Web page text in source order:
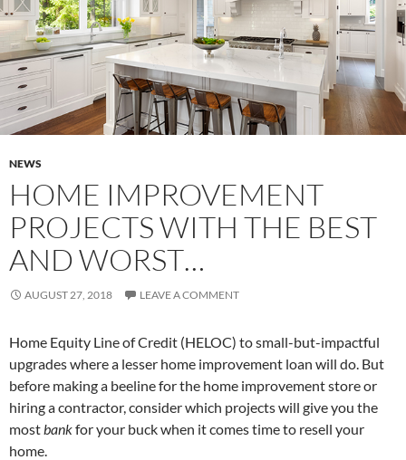
NEWS
HOME IMPROVEMENT
PROJECTS WITH THE BEST
AND WORST…
AUGUST 27, 2018 LEAVE A COMMENT
Home Equity Line of Credit (HELOC) to small-but-impactful
upgrades where a lesser home improvement loan will do. But
before making a beeline for the home improvement store or
hiring a contractor, consider which projects will give you the
most bankfor your buck when it comes time to resell your
home.